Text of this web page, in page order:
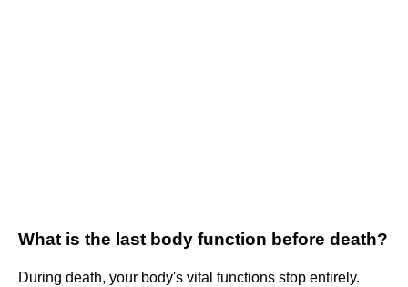
What is the last body function before death?
During death, your body's vital functions stop entirely.